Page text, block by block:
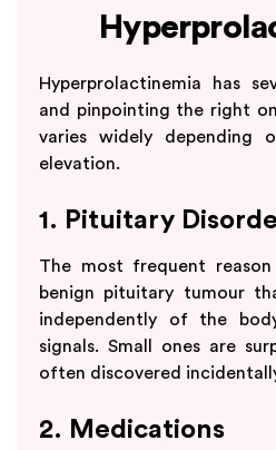
Hyperprolactinemia has
and pinpointing the right
varies widely depending
elevation.
1. Pituitary
The most frequent
benign pituitary tumour
independently of the
signals. Small ones are
often discovered
2. Medications